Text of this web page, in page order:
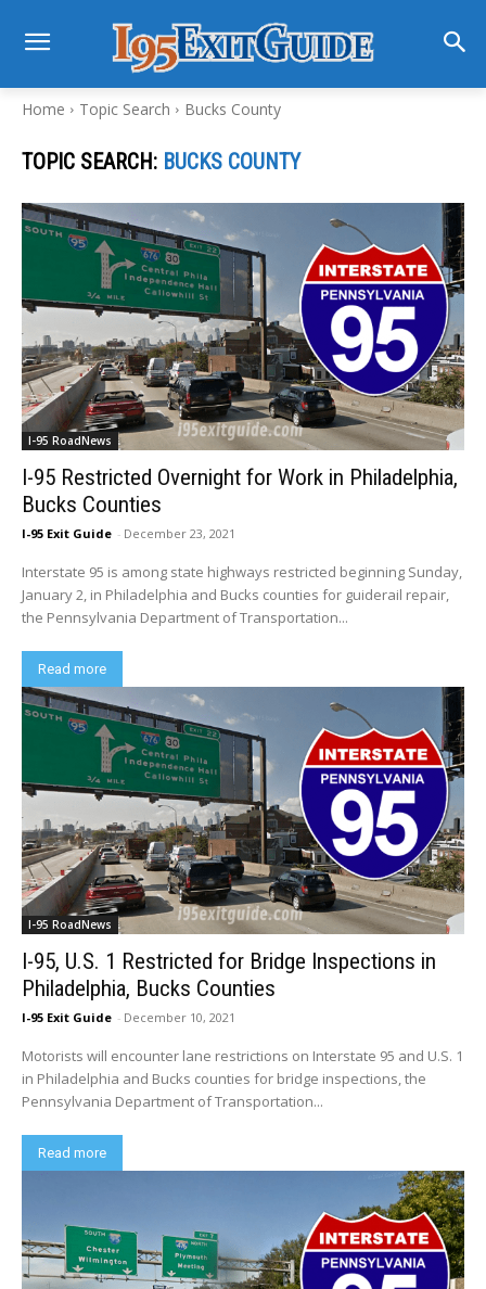
Home Topic Search Bucks County
TOPIC SEARCH: BUCKS COUNTY
I-95 RoadNews
I-95 Restricted Overnight for Work in Philadelphia,
Bucks Counties
I-95 Exit Guide - December 23, 2021
Interstate 95 is among state highways restricted beginning Sunday,
January 2, in Philadelphia and Bucks counties for guiderail repair,
the Pennsylvania Department of Transportation...
Read more
I-95 RoadNews
I-95, U.S. 1 Restricted for Bridge Inspections in
Philadelphia, Bucks Counties
I-95 Exit Guide - December 10, 2021
Motorists will encounter lane restrictions on Interstate 95 and U.S. 1
in Philadelphia and Bucks counties for bridge inspections, the
Pennsylvania Department of Transportation...
Read more